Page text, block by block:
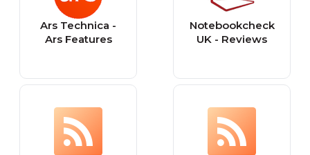
Ars Technica -
Ars Features
Notebookcheck
UK - Reviews